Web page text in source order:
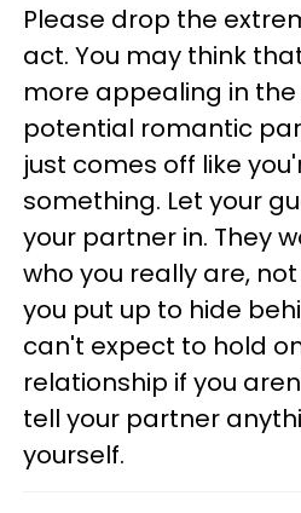
Please drop the
act. You may think
more appealing in the
potential romantic
just comes off like
something. Let your
your partner in. They
who you really are,
you put up to hide
can't expect to hold
relationship if you
tell your partner
yourself.